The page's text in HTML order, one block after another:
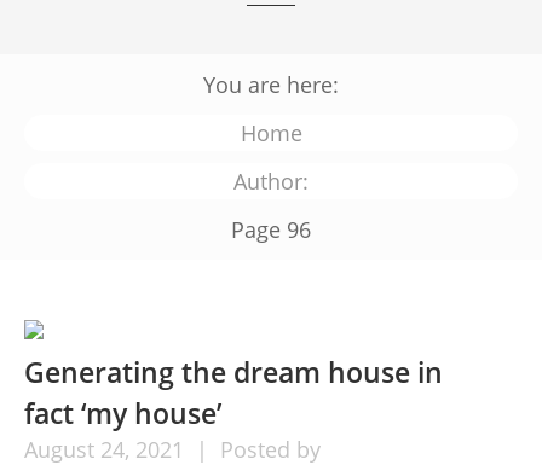
You are here:
Home
Author:
Page 96
Generating the dream house in
fact ‘my house’
August 24, 2021 Posted by